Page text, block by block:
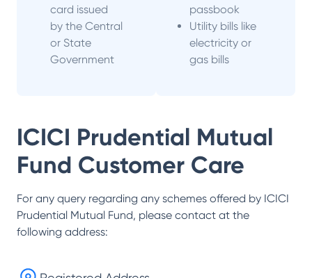
card issued
by the Central
or State
Government
passbook
Utility bills like
electricity or
gas bills
ICICI Prudential Mutual
Fund Customer Care
For any query regarding any schemes offered by ICICI
Prudential Mutual Fund, please contact at the
following address: